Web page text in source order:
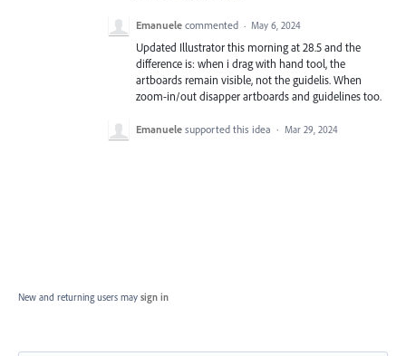
Emanuele commented · May 6, 2024
Updated Illustrator this morning at 28.5 and the
difference is: when i drag with hand tool, the
artboards remain visible, not the guidelis. When
zoom-in/out disapper artboards and guidelines too.
Emanuele supported this idea · Mar 29, 2024
New and returning users may sign in